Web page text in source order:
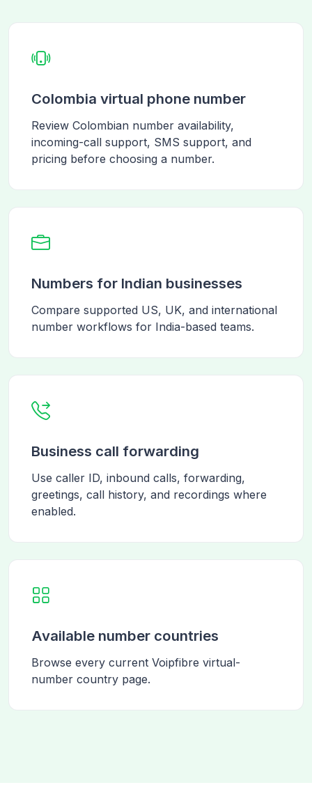
Colombia virtual phone number
Review Colombian number availability,
incoming-call support, SMS support, and
pricing before choosing a number.
Numbers for Indian businesses
Compare supported US, UK, and international
number workflows for India-based teams.
Business call forwarding
Use caller ID, inbound calls, forwarding,
greetings, call history, and recordings where
enabled.
Available number countries
Browse every current Voipfibre virtual-
number country page.